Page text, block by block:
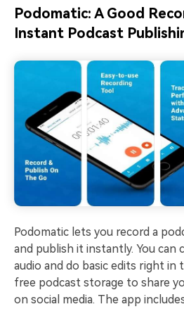
Podomatic: A Good
Instant Podcast
Podomatic lets you record a
and publish it instantly. You can
audio and do basic edits right in
free podcast storage to share
on social media. The app